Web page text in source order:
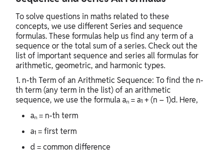
To solve questions in maths related to these
concepts, we use different Series and sequence
formulas. These formulas help us find any term of a
sequence or the total sum of a series. Check out the
list of important sequence and series all formulas for
arithmetic, geometric, and harmonic types.
1. n-th Term of an Arithmetic Sequence: To find the n-
th term (any term in the list) of an arithmetic
sequence, we use the formula aₙ = a₁ + (n – 1)d. Here,
aₙ = n-th term
a₁ = first term
d = common difference